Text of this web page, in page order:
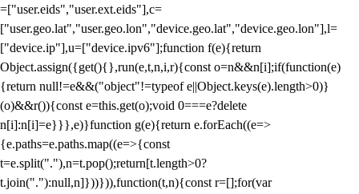
=["user.eids","user.ext.eids"],c=
["user.geo.lat","user.geo.lon","device.geo.lat","device.geo.lon"],l=
["device.ip"],u=["device.ipv6"];function f(e){return
Object.assign({get(){},run(e,t,n,i,r){const o=n&&n[i];if(function(e)
{return null!=e&&("object"!=typeof e||Object.keys(e).length>0)}
(o)&&r()){const e=this.get(o);void 0===e?delete
n[i]:n[i]=e}}},e)}function g(e){return e.forEach((e=>
{e.paths=e.paths.map((e=>{const
t=e.split("."),n=t.pop();return[t.length>0?
t.join("."):null,n]}))})),function(t,n){const r=[];for(var